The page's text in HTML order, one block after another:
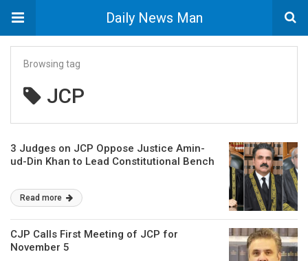
Daily News Man
Browsing tag
JCP
3 Judges on JCP Oppose Justice Amin-
ud-Din Khan to Lead Constitutional Bench
Read more
CJP Calls First Meeting of JCP for
November 5